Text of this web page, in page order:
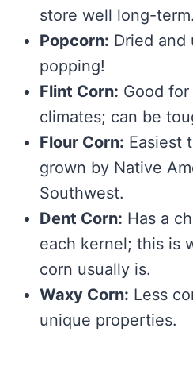
store well long-term.
Popcorn: Dried and
popping!
Flint Corn: Good
climates; can be
Flour Corn: Easiest
grown by Native
Southwest.
Dent Corn: Has a
each kernel; this is
corn usually is.
Waxy Corn: Less
unique properties.